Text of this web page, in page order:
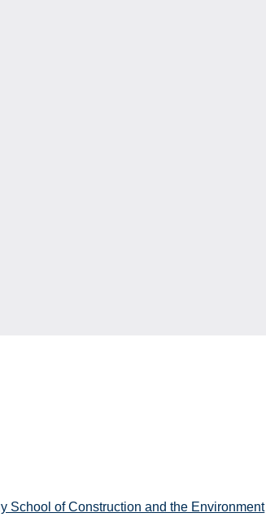
School of Construction and the Environment